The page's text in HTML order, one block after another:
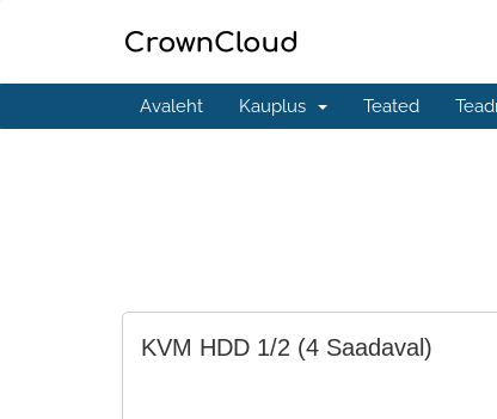
Avaleht Kauplus Teated
KVM HDD 1/2 (4 Saadaval)